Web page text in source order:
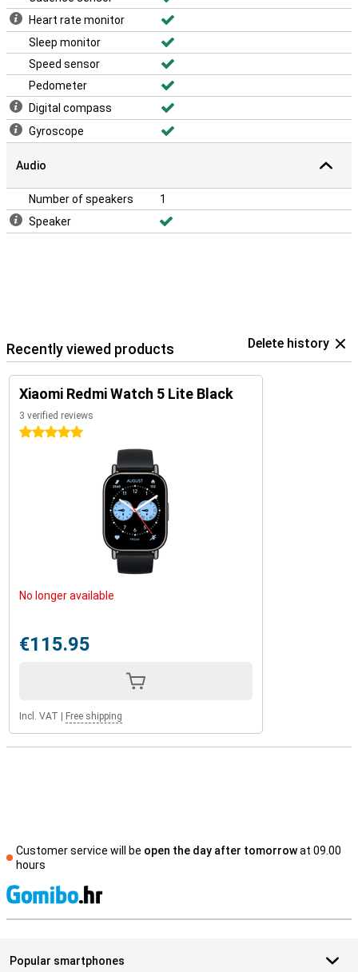
Heart rate monitor
Sleep monitor
Speed sensor
Pedometer
Digital compass
Gyroscope
Audio
Number of speakers
1
Speaker
Recently viewed products Delete history
Xiaomi Redmi Watch 5 Lite Black
3 verified reviews
5 stars
No longer available
€115.95
Incl. VAT Free shipping
Customer service will be open the day after tomorrowat 09.00
hours
Popular smartphones